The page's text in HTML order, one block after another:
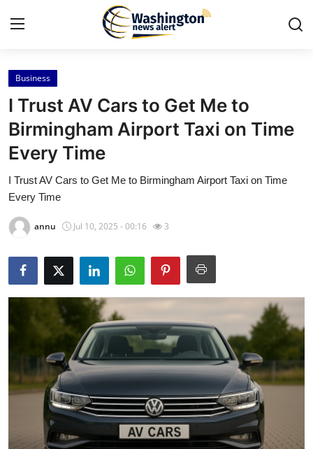
Home
Press Release
Contact
Travel
Privacy Policy
About
News Network
Submit Press Release
Guest Posting
Crypto
Advertise with US
Business
I Trust AV Cars to Get Me to
Birmingham Airport Taxi on Time
Every Time
I Trust AV Cars to Get Me to Birmingham Airport Taxi on Time
Every Time
annu Jul 10, 2025 - 00:16 3